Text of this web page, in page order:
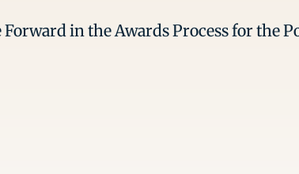
in the Awards Process for the